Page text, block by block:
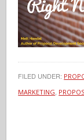
FILED UNDER:
MARKETING